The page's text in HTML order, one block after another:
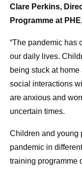
Clare Perkins,
Programme at
“The pandemic has
our daily lives.
being stuck at
social interactions
are anxious and
uncertain times.
Children and young
pandemic in
training programme